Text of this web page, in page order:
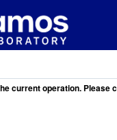
current operation. Please